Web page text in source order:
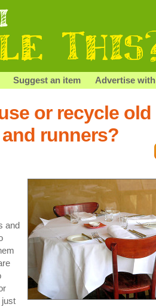
Suggest an item Advertise
or recycle old
runners?
and
just